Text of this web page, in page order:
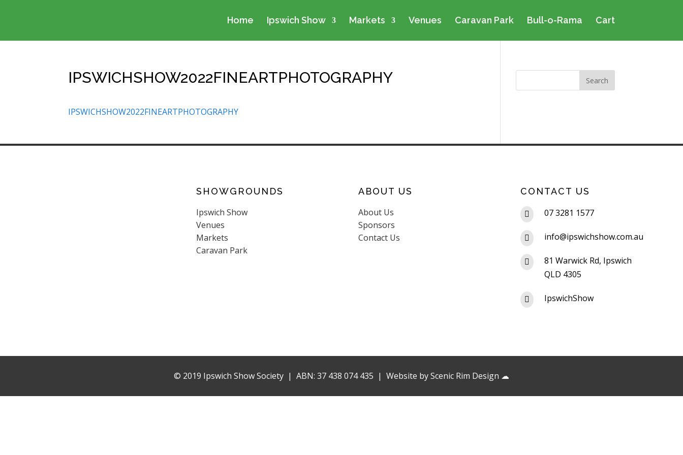
Home Ipswich Show Markets Venues Caravan Park Bull-o-Rama Cart
IPSWICHSHOW2022FINEARTPHOTOGRAPHY
IPSWICHSHOW2022FINEARTPHOTOGRAPHY
SHOWGROUNDS
Ipswich Show
Venues
Markets
Caravan Park
ABOUT US
About Us
Sponsors
Contact Us
CONTACT US
 07 3281 1577
 info@ipswichshow.com.au

81 Warwick Rd, Ipswich
QLD 4305
 IpswichShow
© 2019 Ipswich Show Society | ABN: 37 438 074 435 | Website byScenic Rim Design ☁︎